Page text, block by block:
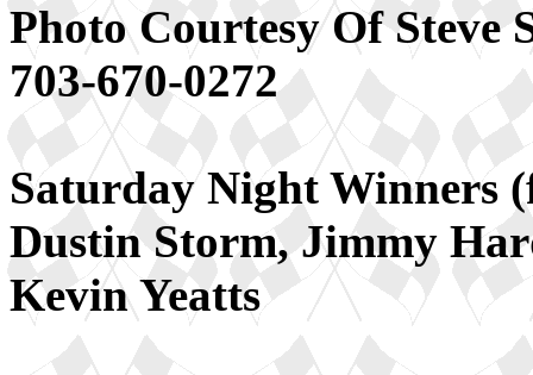
Photo Courtesy Of Steve
703-670-0272
Saturday Night Winners
Dustin Storm, Jimmy
Kevin Yeatts